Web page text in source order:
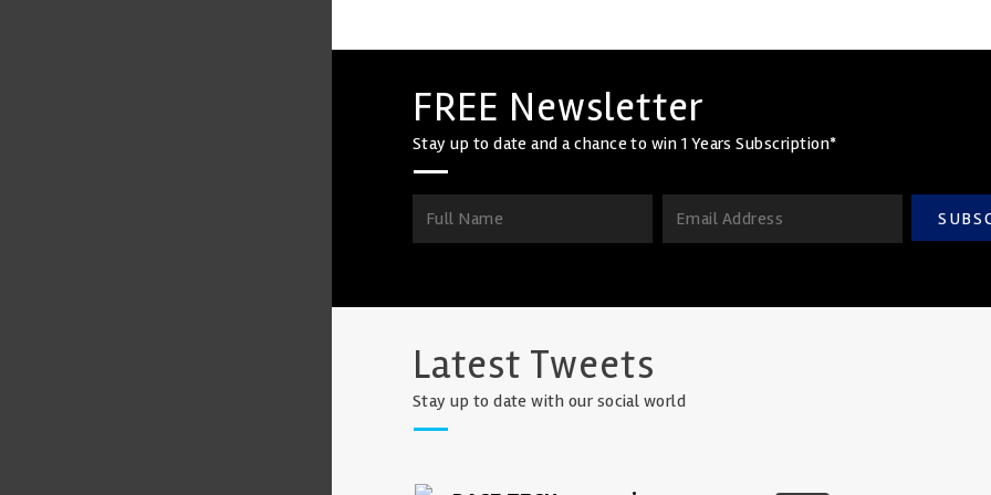
FREE Newsletter
Stay up to date and a chance to win 1 Years Subscription*
Latest Tweets
Stay up to date with our social world